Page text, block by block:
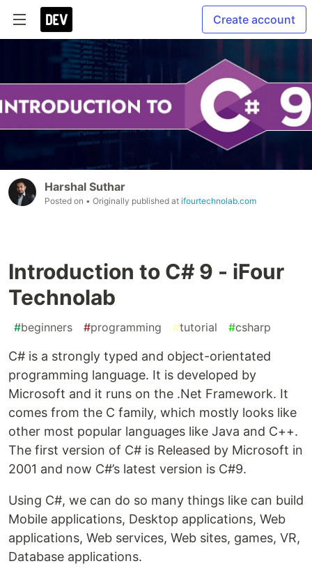
Create account
Harshal Suthar
Posted on • Originally published at ifourtechnolab.com
Introduction to C# 9 - iFour
Technolab
#beginners #programming #tutorial #csharp
C# is a strongly typed and object-orientated
programming language. It is developed by
Microsoft and it runs on the .Net Framework. It
comes from the C family, which mostly looks like
other most popular languages like Java and C++.
The first version of C# is Released by Microsoft in
2001 and now C#’s latest version is C#9.
Using C#, we can do so many things like can build
Mobile applications, Desktop applications, Web
applications, Web services, Web sites, games, VR,
Database applications.